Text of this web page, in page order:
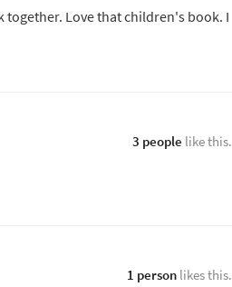
Love that children's book. I
3 people like this.
1 personlikes this.